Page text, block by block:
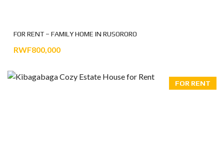
FOR RENT – FAMILY HOME IN RUSORORO
RWF800,000
FOR RENT